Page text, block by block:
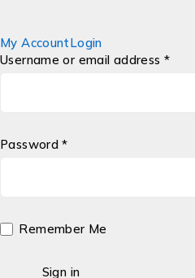
My AccountLogin
Username or email address *
Password *
Remember Me